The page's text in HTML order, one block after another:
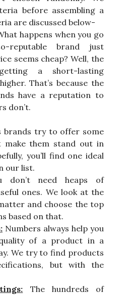
before assembling a
are discussed below-
happens when you go
reputable brand just
seems cheap? Well, the
a short-lasting
That’s because the
have a reputation to
don’t.
brands try to offer some
make them stand out in
you’ll find one ideal
our list.
don’t need heaps of
ones. We look at the
and choose the top
based on that.
Numbers always help you
of a product in a
We try to find products
but with the
The hundreds of